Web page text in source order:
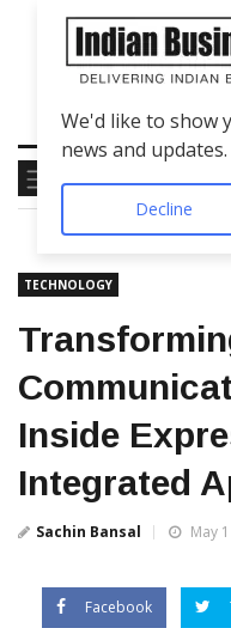
TECHNOLOGY
Inside
Integrated
Sachin Bansal May
Facebook
We'd like to show
news and updates.
Decline